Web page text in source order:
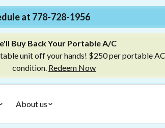
at 778-728-1956
Buy Back Your Portable A/C
unit off your hands! $250 per portable
condition. Redeem Now
About us